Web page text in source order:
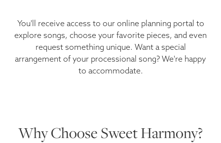
You'll receive access to our online planning portal to
explore songs, choose your favorite pieces, and even
request something unique. Want a special
arrangement of your processional song? We're happy
to accommodate.
Why Choose Sweet Harmony?